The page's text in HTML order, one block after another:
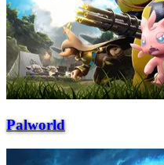
Palworld